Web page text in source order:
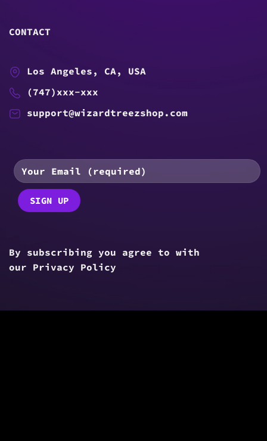
CONTACT
Los Angeles, CA, USA
(747)xxx-xxx
support@wizardtreezshop.com
By subscribing you agree to with
our Privacy Policy